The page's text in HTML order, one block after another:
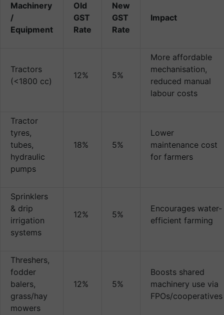
Machinery
/
Equipment
Old
GST
Rate
New
GST
Rate
Impact
Tractors
(<1800 cc)
12% 5%
More affordable
mechanisation,
reduced manual
labour costs
Tractor
tyres,
tubes,
hydraulic
pumps
18% 5%
Lower
maintenance cost
for farmers
Sprinklers
& drip
irrigation
systems
12% 5%
Encourages water-
efficient farming
Threshers,
fodder
balers,
grass/hay
mowers
12% 5%
Boosts shared
machinery use via
FPOs/cooperatives